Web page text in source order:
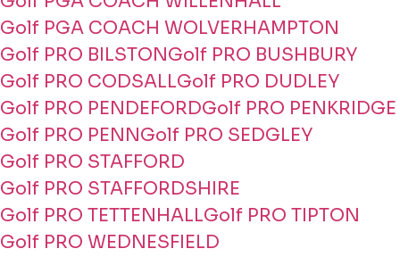
Golf PGA COACH WOLVERHAMPTON
Golf PRO BILSTONGolf PRO BUSHBURY
Golf PRO CODSALLGolf PRO DUDLEY
Golf PRO PENDEFORDGolf PRO PENKRIDGE
Golf PRO PENNGolf PRO SEDGLEY
Golf PRO STAFFORD
Golf PRO STAFFORDSHIRE
Golf PRO TETTENHALLGolf PRO TIPTON
Golf PRO WEDNESFIELD